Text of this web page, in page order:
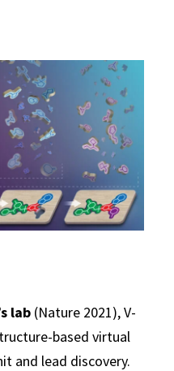
lab (Nature 2021), V-
based virtual
and lead discovery.